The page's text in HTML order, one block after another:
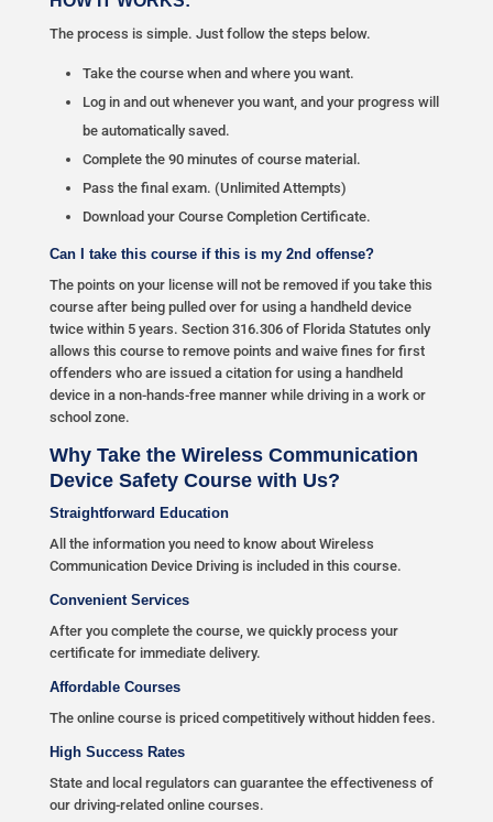
The process is simple. Just follow the steps below.
Take the course when and where you want.
Log in and out whenever you want, and your progress will
be automatically saved.
Complete the 90 minutes of course material.
Pass the final exam. (Unlimited Attempts)
Download your Course Completion Certificate.
Can I take this course if this is my 2nd offense?
The points on your license will not be removed if you take this
course after being pulled over for using a handheld device
twice within 5 years. Section 316.306 of Florida Statutes only
allows this course to remove points and waive fines for first
offenders who are issued a citation for using a handheld
device in a non-hands-free manner while driving in a work or
school zone.
Why Take the Wireless Communication
Device Safety Course with Us?
Straightforward Education
All the information you need to know about Wireless
Communication Device Driving is included in this course.
Convenient Services
After you complete the course, we quickly process your
certificate for immediate delivery.
Affordable Courses
The online course is priced competitively without hidden fees.
High Success Rates
State and local regulators can guarantee the effectiveness of
our driving-related online courses.